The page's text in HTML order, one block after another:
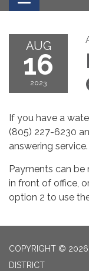
AUG
16
2023
If you have a
(805) 227-6230
answering service.
Payments can
in front of office,
option 2 to use
COPYRIGHT © 2026
DISTRICT